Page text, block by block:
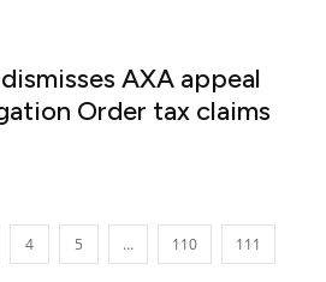
AXA appeal
Order tax claims
4 5 … 110 111